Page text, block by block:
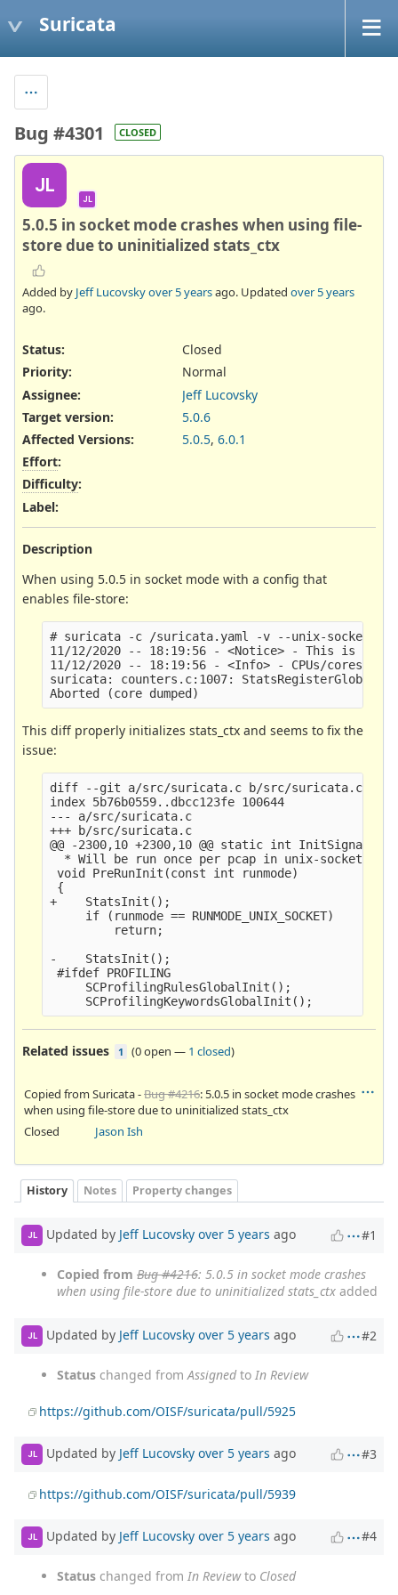
Suricata
Bug #4301 CLOSED
JL
JL
5.0.5 in socket mode crashes when using file-
store due to uninitialized stats_ctx
Added by Jeff Lucovskyover 5 yearsago. Updated over 5 years
ago.
Status:
Closed
Priority:
Normal
Assignee:
Jeff Lucovsky
Target version:
5.0.6
Affected Versions: 5.0.5, 6.0.1
Effort:
Difficulty:
Label:
Description
When using 5.0.5 in socket mode with a config that
enables file-store:
# suricata -c /suricata.yaml -v --unix-socket=/
11/12/2020 -- 18:19:56 - <Notice> - This is
11/12/2020 -- 18:19:56 - <Info> - CPUs/cores
suricata: counters.c:1007:
This diff properly initializes stats_ctx and seems to fix the
issue:
diff --git a/src/suricata.c b/src/suricata.c
index 5b76b0559..dbcc123fe 100644
--- a/src/suricata.c
+++ b/src/suricata.c
@@ -2300,10 +2300,10 @@ static int
* Will be run once per pcap in unix-socket
void PreRunInit(const int runmode)
{
+    StatsInit();
     if (runmode == RUNMODE_UNIX_SOCKET)
         return;
-    StatsInit();
#ifdef PROFILING
     SCProfilingRulesGlobalInit();
Related issues 1 (0 open — 1 closed)
Copied from Suricata -Bug #4216: 5.0.5 in socket mode crashes
when using file-store due to uninitialized stats_ctx
Closed
Jason Ish
History Notes Property changes
JL Updated by Jeff Lucovsky over 5 years ago #1
Copied from Bug #4216: 5.0.5 in socket mode crashes
when using file-store due to uninitialized stats_ctx added
JL Updated by Jeff Lucovsky over 5 years ago #2
Status changed fromAssignedto In Review
https://github.com/OISF/suricata/pull/5925
JL Updated by Jeff Lucovsky over 5 years ago #3
https://github.com/OISF/suricata/pull/5939
JL Updated by Jeff Lucovsky over 5 years ago #4
Status changed from In Reviewto Closed